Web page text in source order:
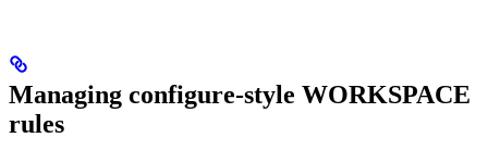
Managing configure-style WORKSPACE
rules